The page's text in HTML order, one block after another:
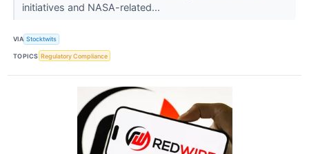
initiatives and NASA-related...
VIA Stocktwits
TOPICS Regulatory Compliance